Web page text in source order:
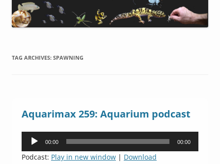
TAG ARCHIVES: SPAWNING
Aquarimax 259: Aquarium podcast
Audio
00:00 00:00
Podcast: Play in new window | Download